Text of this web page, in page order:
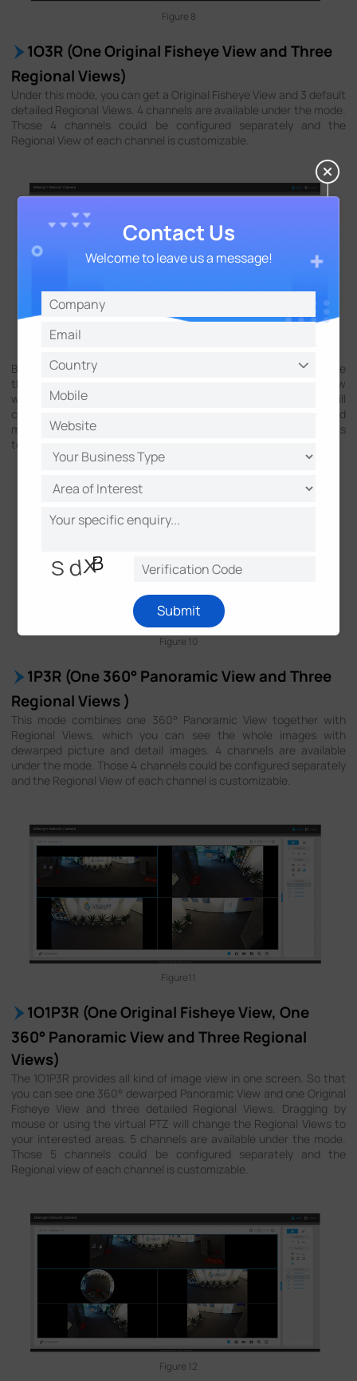
Figure 8
1O3R (One Original Fisheye View and Three
Regional Views)
Under this mode, you can get a Original Fisheye View and 3 default
detailed Regional Views. 4 channels are available under the mode.
Those 4 channels could be configured separately and the
Regional View of each channel is customizable.
By clicking the Original Fisheye View, the selected areas of the
three Regional Views will be shown on the Original Fisheye View
with number on it, and the corresponded Regional View will
change simultaneously when drag the numbers. Virtual PTZ and
mouse click are also available in the three Regional View channels
to magnify and shrink the images.
Figure 10
1P3R (One 360° Panoramic View and Three
Regional Views )
This mode combines one 360° Panoramic View together with
Regional Views, which you can see the whole images with
dewarped picture and detail images. 4 channels are available
under the mode. Those 4 channels could be configured separately
and the Regional View of each channel is customizable.
Figure11
1O1P3R (One Original Fisheye View, One
360° Panoramic View and Three Regional
Views)
The 1O1P3R provides all kind of image view in one screen. So that
you can see one 360° dewarped Panoramic View and one Original
Fisheye View and three detailed Regional Views. Dragging by
mouse or using the virtual PTZ will change the Regional Views to
your interested areas. 5 channels are available under the mode.
Those 5 channels could be configured separately and the
Regional view of each channel is customizable.
Figure 12
Contact Us
Welcome to leave us a message!
Submit